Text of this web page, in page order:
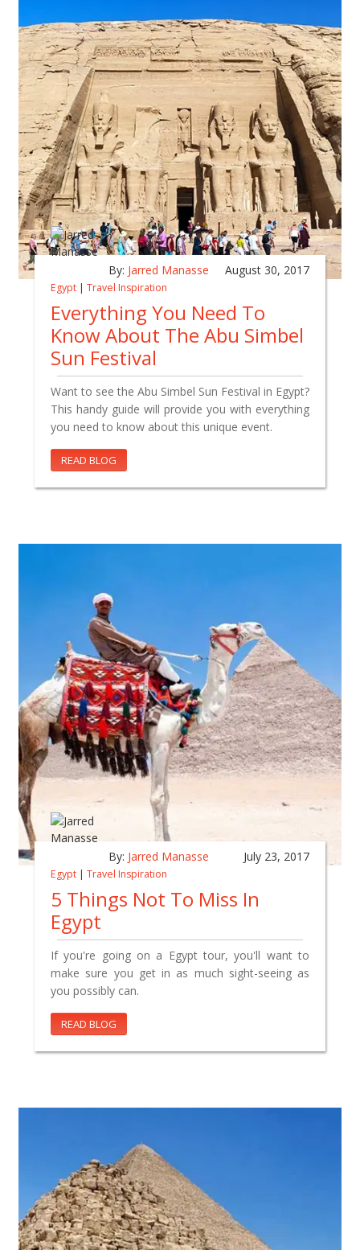
By: Jarred Manasse August 30, 2017
Egypt | Travel Inspiration
Everything You Need To
Know About The Abu Simbel
Sun Festival
Want to see the Abu Simbel Sun Festival in Egypt?
This handy guide will provide you with everything
you need to know about this unique event.
READ BLOG
By: Jarred Manasse July 23, 2017
Egypt | Travel Inspiration
5 Things Not To Miss In
Egypt
If you're going on a Egypt tour, you'll want to
make sure you get in as much sight-seeing as
you possibly can.
READ BLOG